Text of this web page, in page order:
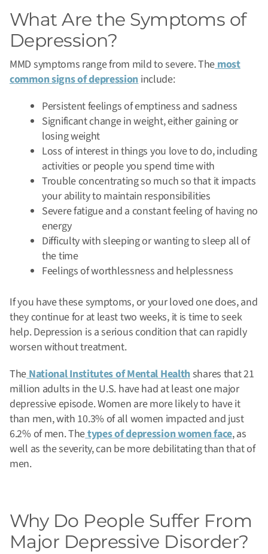
What Are the Symptoms of
Depression?
MMD symptoms range from mild to severe. Themost
common signs of depressioninclude:
Persistent feelings of emptiness and sadness
Significant change in weight, either gaining or
losing weight
Loss of interest in things you love to do, including
activities or people you spend time with
Trouble concentrating so much so that it impacts
your ability to maintain responsibilities
Severe fatigue and a constant feeling of having no
energy
Difficulty with sleeping or wanting to sleep all of
the time
Feelings of worthlessness and helplessness
If you have these symptoms, or your loved one does, and
they continue for at least two weeks, it is time to seek
help. Depression is a serious condition that can rapidly
worsen without treatment.
TheNational Institutes of Mental Healthshares that 21
million adults in the U.S. have had at least one major
depressive episode. Women are more likely to have it
than men, with 10.3% of all women impacted and just
6.2% of men. Thetypes of depression women face, as
well as the severity, can be more debilitating than that of
men.
Why Do People Suffer From
Major Depressive Disorder?